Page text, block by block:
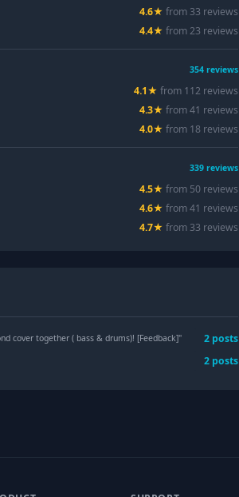
4.6★ from 33 reviews
4.4★ from23 reviews
354 reviews
4.1★ from 112 reviews
4.3★ from41 reviews
4.0★ from 18 reviews
339 reviews
4.5★ from 50 reviews
4.6★ from41 reviews
4.7★ from 33 reviews
cover together ( bass & drums)! [Feedback]" 2 posts
2 posts